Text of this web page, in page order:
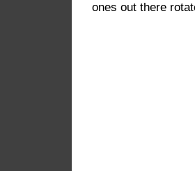
ones out there